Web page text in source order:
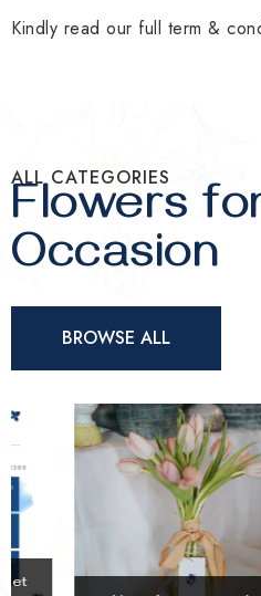
Kindly read our full term &
ALL CATEGORIES
Flowers
Occasion
BROWSE ALL